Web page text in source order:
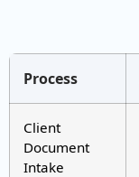
Process
Client
Document
Intake